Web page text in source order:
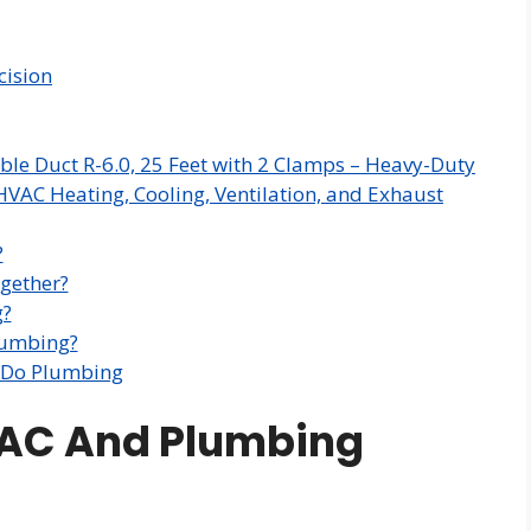
Duct R-6.0, 25 Feet with 2 Clamps – Heavy-Duty
Heating, Cooling, Ventilation, and Exhaust
Plumbing
And Plumbing